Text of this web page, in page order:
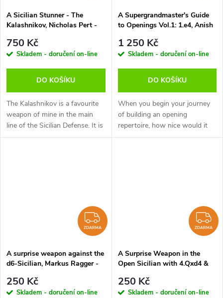
A Sicilian Stunner - The
Kalashnikov, Nicholas Pert -
750 Kč
Skladem - doručení on-line
DO KOŠÍKU
The Kalashnikov is a favourite
weapon of mine in the main
line of the Sicilian Defense. It is
closely related to the
A Supergrandmaster's Guide
to Openings Vol.1: 1.e4, Anish
(anglicky)
1 250 Kč
Skladem - doručení on-line
DO KOŠÍKU
When you begin your journey
of building an opening
repertoire, how nice would it
be to get a glimpse of what
ZDARMA
ZDARMA
A surprise weapon against the
d6-Sicilian, Markus Ragger -
německy)
250 Kč
Skladem - doručení on-line
ZDARMA
A Surprise Weapon in the
Open Sicilian with 4.Qxd4 &
verze ke stažení (anglicky)
250 Kč
Skladem - doručení on-line